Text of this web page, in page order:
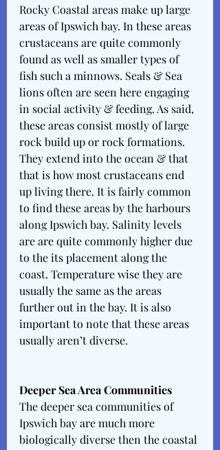
Rocky Coastal areas make up large
areas of Ipswich bay. In these areas
crustaceans are quite commonly
found as well as smaller types of
fish such a minnows. Seals & Sea
lions often are seen here engaging
in social activity & feeding. As said,
these areas consist mostly of large
rock build up or rock formations.
They extend into the ocean & that
that is how most crustaceans end
up living there. It is fairly common
to find these areas by the harbours
along Ipswich bay. Salinity levels
are are quite commonly higher due
to the its placement along the
coast. Temperature wise they are
usually the same as the areas
further out in the bay. It is also
important to note that these areas
usually aren’t diverse.
Deeper Sea Area Communities
The deeper sea communities of
Ipswich bay are much more
biologically diverse then the coastal